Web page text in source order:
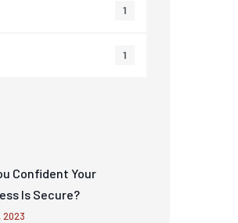
1
1
Confident Your
Is Secure?
2023